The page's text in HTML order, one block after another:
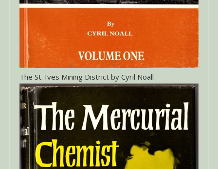
The St. Ives Mining District by Cyril Noall